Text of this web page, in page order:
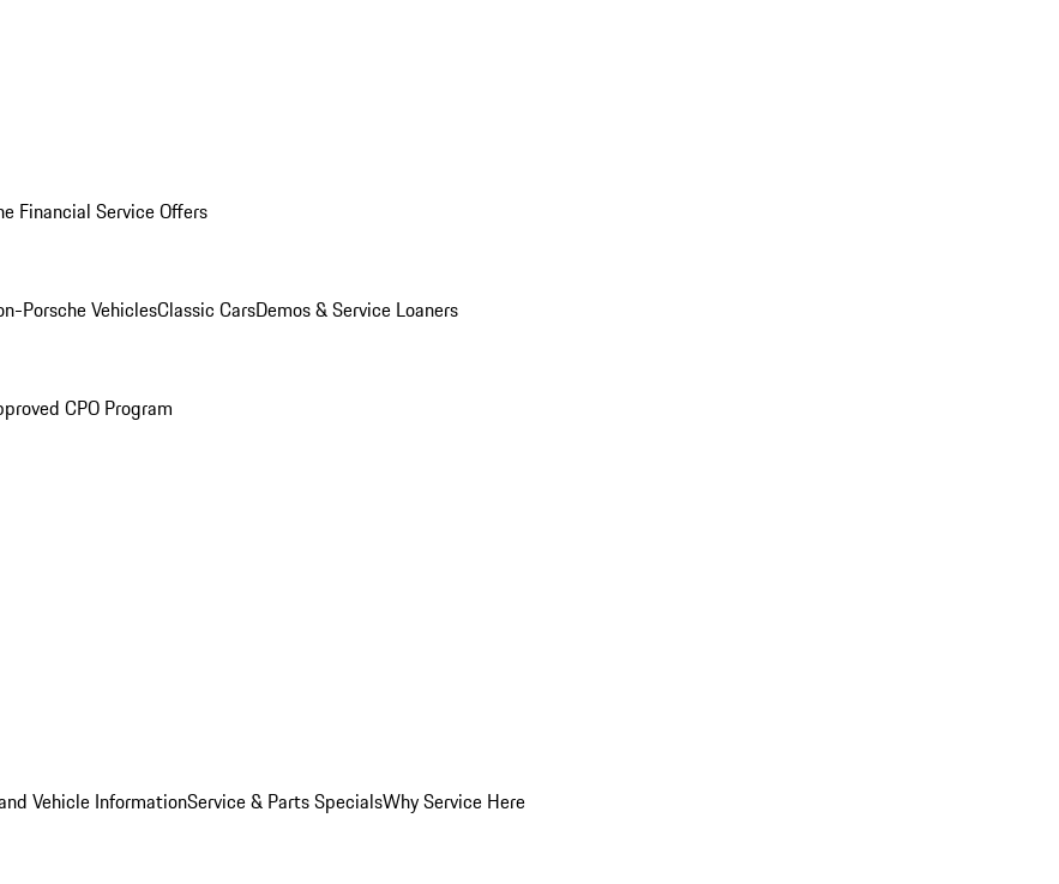
Financial Service Offers
Porsche VehiclesClassic CarsDemos & Service Loaners
CPO Program
Vehicle InformationService & Parts SpecialsWhy Service Here